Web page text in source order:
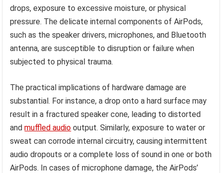
drops, exposure to excessive moisture, or physical
pressure. The delicate internal components of AirPods,
such as the speaker drivers, microphones, and Bluetooth
antenna, are susceptible to disruption or failure when
subjected to physical trauma.
The practical implications of hardware damage are
substantial. For instance, a drop onto a hard surface may
result in a fractured speaker cone, leading to distorted
andmuffled audio output. Similarly, exposure to water or
sweat can corrode internal circuitry, causing intermittent
audio dropouts or a complete loss of sound in one or both
AirPods. In cases of microphone damage, the AirPods’